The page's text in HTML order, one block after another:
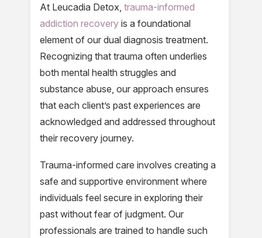
At Leucadia Detox, trauma-informed
addiction recovery is a foundational
element of our dual diagnosis treatment.
Recognizing that trauma often underlies
both mental health struggles and
substance abuse, our approach ensures
that each client’s past experiences are
acknowledged and addressed throughout
their recovery journey.
Trauma-informed care involves creating a
safe and supportive environment where
individuals feel secure in exploring their
past without fear of judgment. Our
professionals are trained to handle such